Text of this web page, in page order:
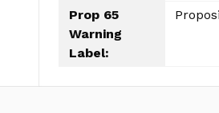
Prop 65
Warning
Label: